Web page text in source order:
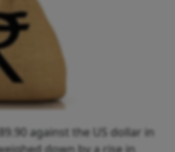
against the US dollar in